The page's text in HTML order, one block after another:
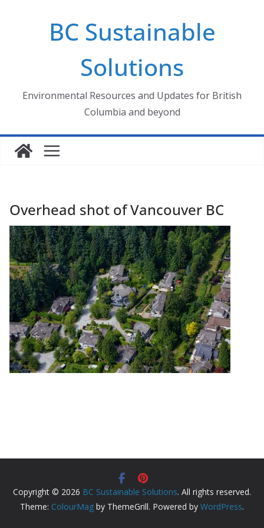
BC Sustainable
Solutions
Environmental Resources and Updates for British
Columbia and beyond
Overhead shot of Vancouver BC
Copyright © 2026 BC Sustainable Solutions. All rights reserved.
Theme: ColourMag by ThemeGrill. Powered by WordPress.